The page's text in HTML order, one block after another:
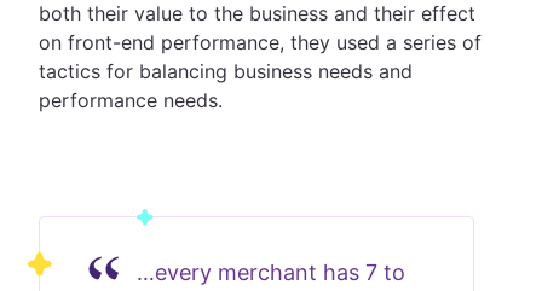
both their value to the business and their effect
on front-end performance, they used a series of
tactics for balancing business needs and
performance needs.
…every merchant has 7 to